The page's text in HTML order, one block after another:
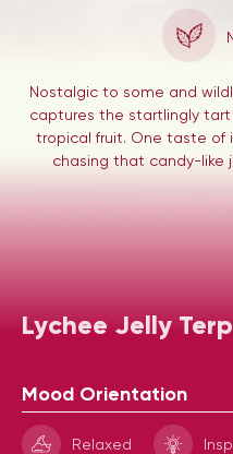
Nostalgic to some and
captures the startlingly
tropical fruit. One taste of
chasing that candy-like
Lychee Jelly
Mood Orientation
Relaxed